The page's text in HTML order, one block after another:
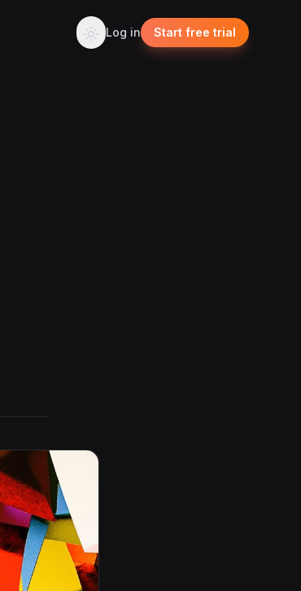
Log in Start free trial